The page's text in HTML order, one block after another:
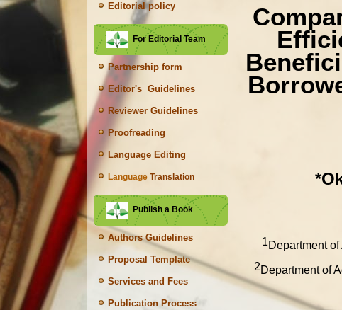
Editorial policy
For Editorial Team
Partnership form
Editor's Guidelines
Reviewer Guidelines
Proofreading
Language Editing
Language Translation
Publish a Book
Authors Guidelines
Proposal Template
Services and Fees
Publication Process
1Department
2Department of